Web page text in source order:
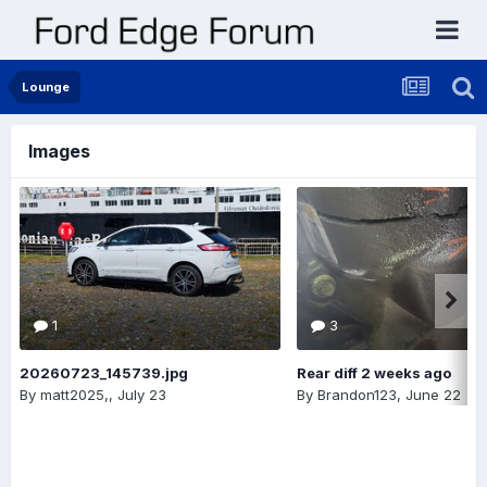
Lounge
Images
1
20260723_145739.jpg
By matt2025,, July 23
3
Rear diff 2 weeks ago
By Brandon123, June 22